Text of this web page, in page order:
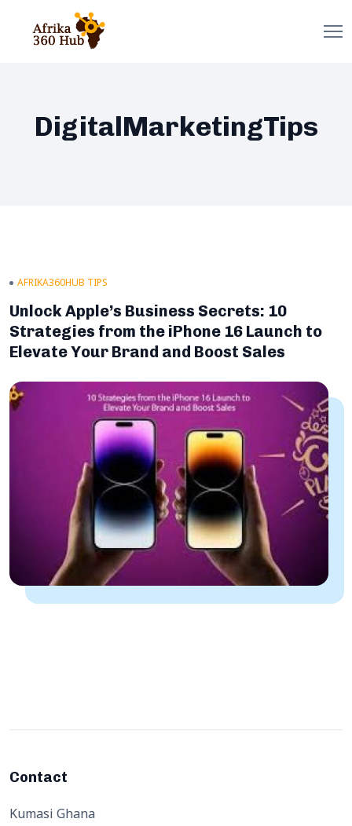
DigitalMarketingTips
AFRIKA360HUB TIPS
Unlock Apple’s Business Secrets: 10
Strategies from the iPhone 16 Launch to
Elevate Your Brand and Boost Sales
Contact
Kumasi Ghana